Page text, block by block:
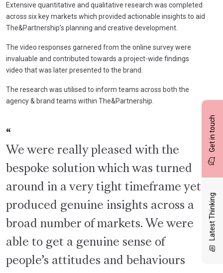
Get in touch
Latest Thinking
Extensive quantitative and qualitative research was completed
across six key markets which provided actionable insights to aid
The&Partnership’s planning and creative development.
The video responses garnered from the online survey were
invaluable and contributed towards a project-wide findings
video that was later presented to the brand.
The research was utilised to inform teams across both the
agency & brand teams within The&Partnership.
We were really pleased with the
bespoke solution which was turned
around in a very tight timeframe yet
produced genuine insights across a
broad number of markets. We were
able to get a genuine sense of
people’s attitudes and behaviours